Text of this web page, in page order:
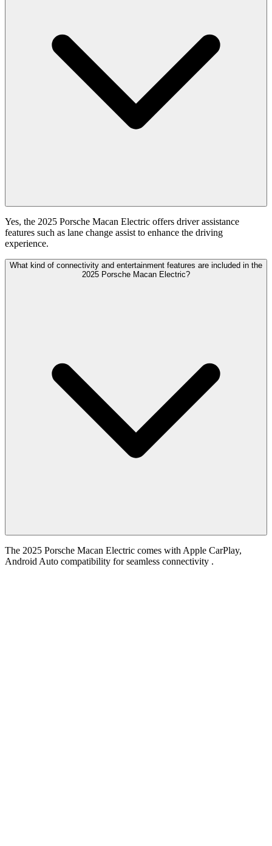
Yes, the 2025 Porsche Macan Electric offers driver assistance
features such as lane change assist to enhance the driving
experience.
What kind of connectivity and entertainment features are included in the
2025 Porsche Macan Electric?
The 2025 Porsche Macan Electric comes with Apple CarPlay,
Android Auto compatibility for seamless connectivity .